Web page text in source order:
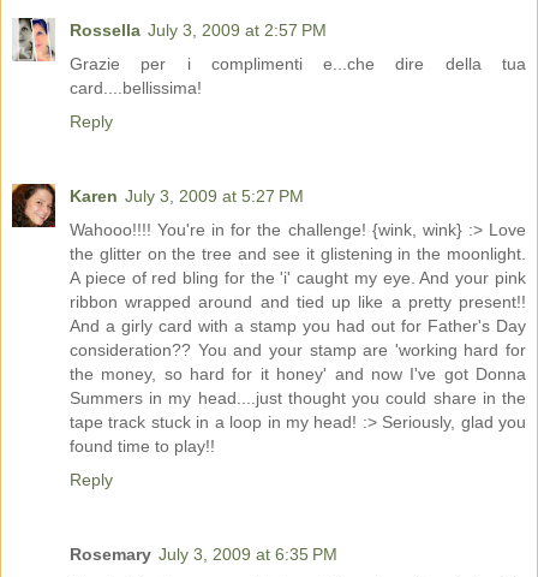
Rossella July 3, 2009 at 2:57 PM
Grazie per i complimenti e...che dire della tua
card....bellissima!
Reply
Karen July 3, 2009 at 5:27 PM
Wahooo!!!! You're in for the challenge! {wink, wink} :> Love
the glitter on the tree and see it glistening in the moonlight.
A piece of red bling for the 'i' caught my eye. And your pink
ribbon wrapped around and tied up like a pretty present!!
And a girly card with a stamp you had out for Father's Day
consideration?? You and your stamp are 'working hard for
the money, so hard for it honey' and now I've got Donna
Summers in my head....just thought you could share in the
tape track stuck in a loop in my head! :> Seriously, glad you
found time to play!!
Reply
Rosemary July 3, 2009 at 6:35 PM